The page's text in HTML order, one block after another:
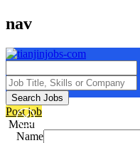
nav
Search Jobs
Post job
Menu
Name